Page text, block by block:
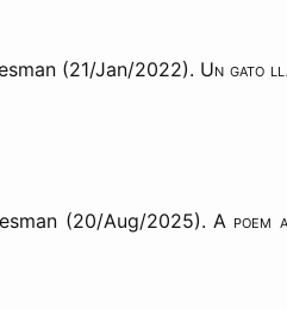
(21/Jan/2022). Un gato
(20/Aug/2025). A poem